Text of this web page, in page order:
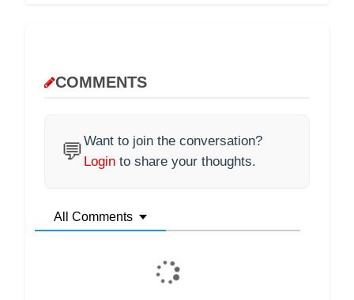
COMMENTS
💬Want to join the conversation?
Login to share your thoughts.
All Comments